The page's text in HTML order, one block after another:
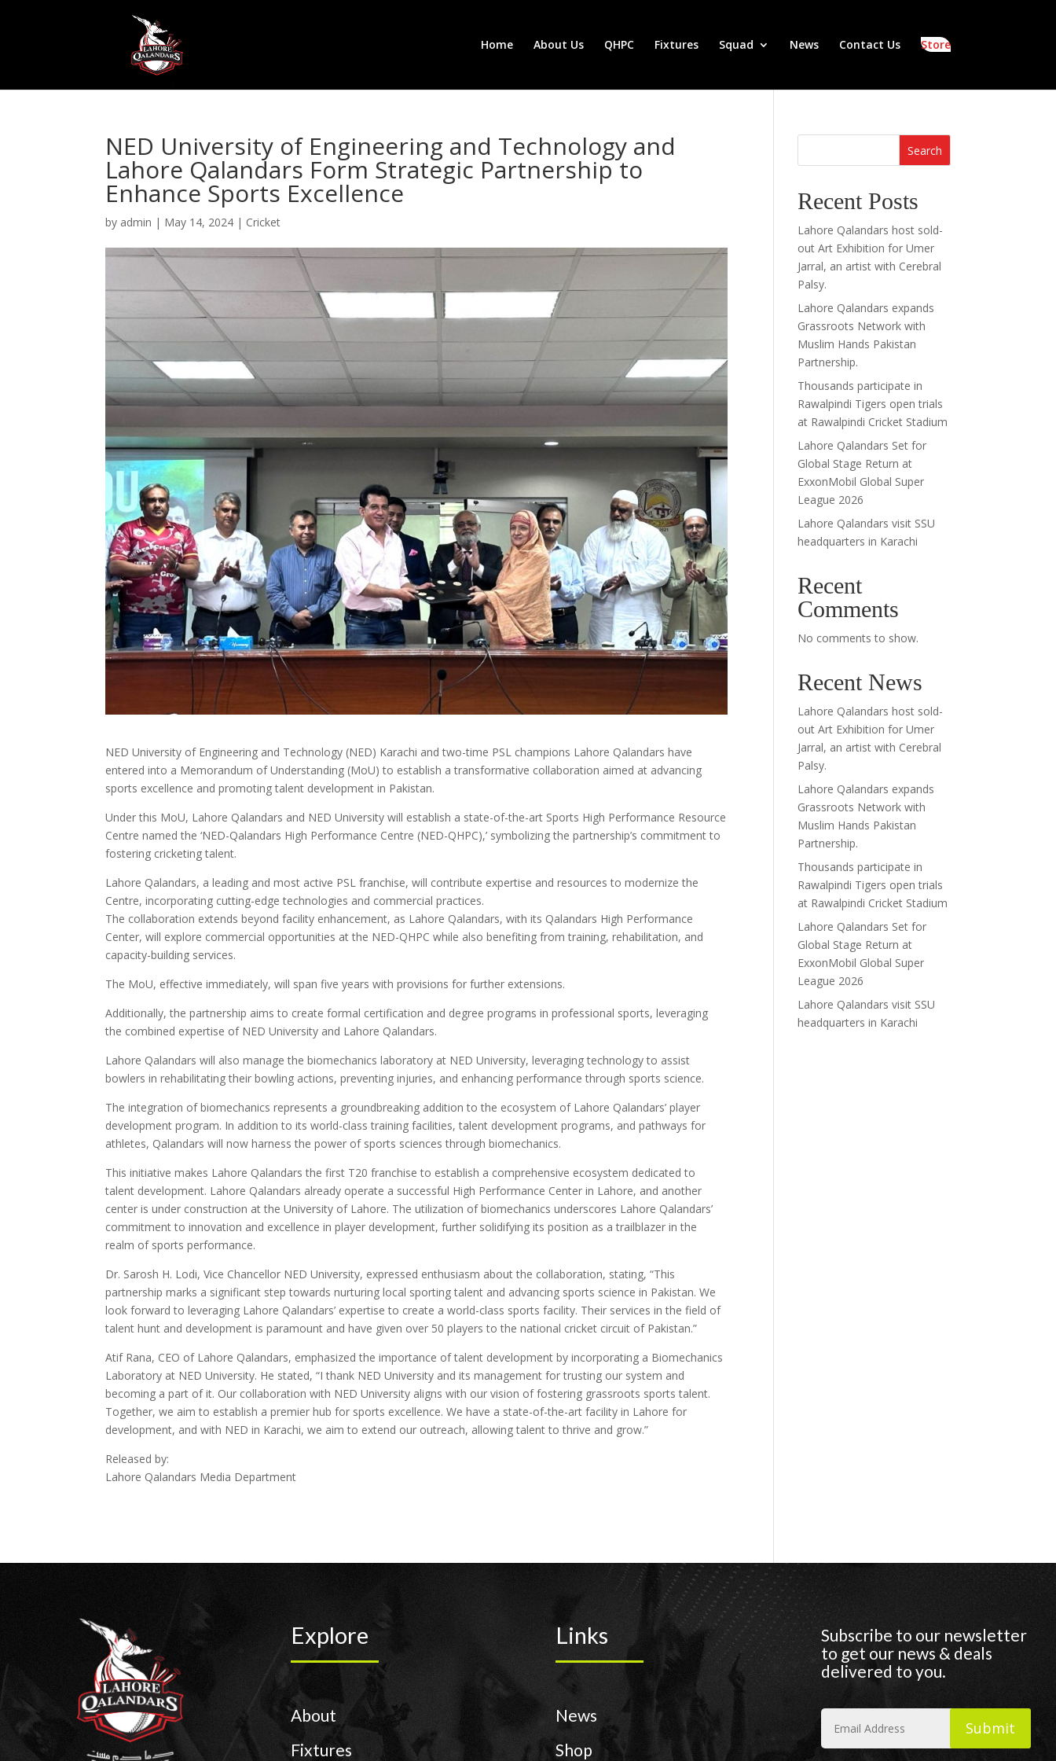
Home About Us QHPC Fixtures Squad News Contact Us Store
NED University of Engineering and Technology and
Lahore Qalandars Form Strategic Partnership to
Enhance Sports Excellence
by admin | May 14, 2024 | Cricket
NED University of Engineering and Technology (NED) Karachi and two-time PSL champions Lahore Qalandars have
entered into a Memorandum of Understanding (MoU) to establish a transformative collaboration aimed at advancing
sports excellence and promoting talent development in Pakistan.
Under this MoU, Lahore Qalandars and NED University will establish a state-of-the-art Sports High Performance Resource
Centre named the ‘NED-Qalandars High Performance Centre (NED-QHPC),’ symbolizing the partnership’s commitment to
fostering cricketing talent.
Lahore Qalandars, a leading and most active PSL franchise, will contribute expertise and resources to modernize the
Centre, incorporating cutting-edge technologies and commercial practices.
The collaboration extends beyond facility enhancement, as Lahore Qalandars, with its Qalandars High Performance
Center, will explore commercial opportunities at the NED-QHPC while also benefiting from training, rehabilitation, and
capacity-building services.
The MoU, effective immediately, will span five years with provisions for further extensions.
Additionally, the partnership aims to create formal certification and degree programs in professional sports, leveraging
the combined expertise of NED University and Lahore Qalandars.
Lahore Qalandars will also manage the biomechanics laboratory at NED University, leveraging technology to assist
bowlers in rehabilitating their bowling actions, preventing injuries, and enhancing performance through sports science.
The integration of biomechanics represents a groundbreaking addition to the ecosystem of Lahore Qalandars’ player
development program. In addition to its world-class training facilities, talent development programs, and pathways for
athletes, Qalandars will now harness the power of sports sciences through biomechanics.
This initiative makes Lahore Qalandars the first T20 franchise to establish a comprehensive ecosystem dedicated to
talent development. Lahore Qalandars already operate a successful High Performance Center in Lahore, and another
center is under construction at the University of Lahore. The utilization of biomechanics underscores Lahore Qalandars’
commitment to innovation and excellence in player development, further solidifying its position as a trailblazer in the
realm of sports performance.
Dr. Sarosh H. Lodi, Vice Chancellor NED University, expressed enthusiasm about the collaboration, stating, “This
partnership marks a significant step towards nurturing local sporting talent and advancing sports science in Pakistan. We
look forward to leveraging Lahore Qalandars’ expertise to create a world-class sports facility. Their services in the field of
talent hunt and development is paramount and have given over 50 players to the national cricket circuit of Pakistan.”
Atif Rana, CEO of Lahore Qalandars, emphasized the importance of talent development by incorporating a Biomechanics
Laboratory at NED University. He stated, “I thank NED University and its management for trusting our system and
becoming a part of it. Our collaboration with NED University aligns with our vision of fostering grassroots sports talent.
Together, we aim to establish a premier hub for sports excellence. We have a state-of-the-art facility in Lahore for
development, and with NED in Karachi, we aim to extend our outreach, allowing talent to thrive and grow.”
Released by:
Lahore Qalandars Media Department
Search
Recent Posts
Lahore Qalandars host sold-
out Art Exhibition for Umer
Jarral, an artist with Cerebral
Palsy.
Lahore Qalandars expands
Grassroots Network with
Muslim Hands Pakistan
Partnership.
Thousands participate in
Rawalpindi Tigers open trials
at Rawalpindi Cricket Stadium
Lahore Qalandars Set for
Global Stage Return at
ExxonMobil Global Super
League 2026
Lahore Qalandars visit SSU
headquarters in Karachi
Recent
Comments
No comments to show.
Recent News
Lahore Qalandars host sold-
out Art Exhibition for Umer
Jarral, an artist with Cerebral
Palsy.
Lahore Qalandars expands
Grassroots Network with
Muslim Hands Pakistan
Partnership.
Thousands participate in
Rawalpindi Tigers open trials
at Rawalpindi Cricket Stadium
Lahore Qalandars Set for
Global Stage Return at
ExxonMobil Global Super
League 2026
Lahore Qalandars visit SSU
headquarters in Karachi
Explore
About
Fixtures
Links
News
Shop
Subscribe to our newsletter
to get our news & deals
delivered to you.
Submit